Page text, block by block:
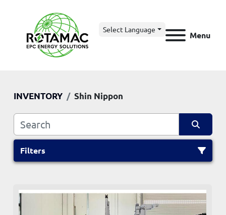
Select Language
Menu
INVENTORY Shin Nippon
Filters
Sort by